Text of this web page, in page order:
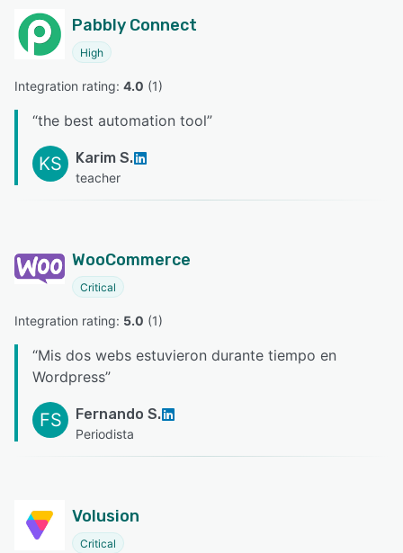
Pabbly Connect
High
Integration rating: 4.0 (1)
“the best automation tool”
KS Karim S.
teacher
WooCommerce
Critical
Integration rating: 5.0 (1)
“Mis dos webs estuvieron durante tiempo en
Wordpress”
FS Fernando S.
Periodista
Volusion
Critical